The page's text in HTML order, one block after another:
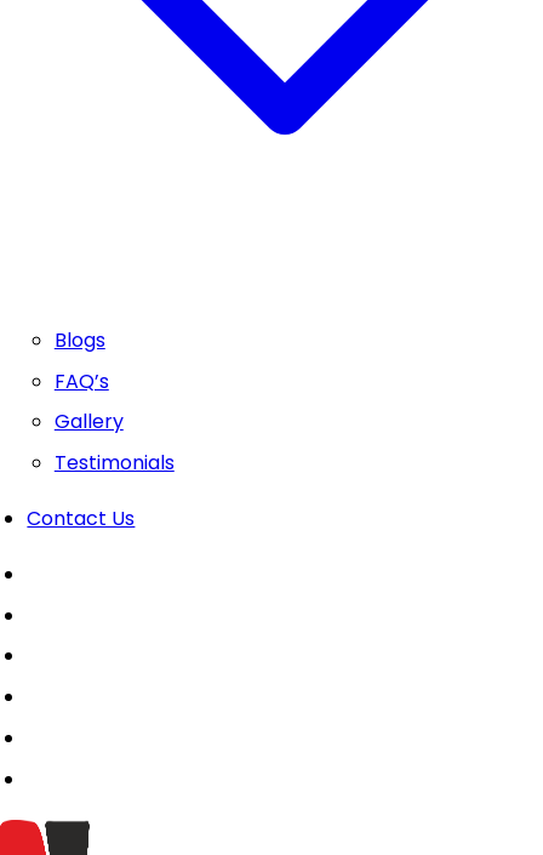
Blogs
FAQ’s
Gallery
Testimonials
Contact Us